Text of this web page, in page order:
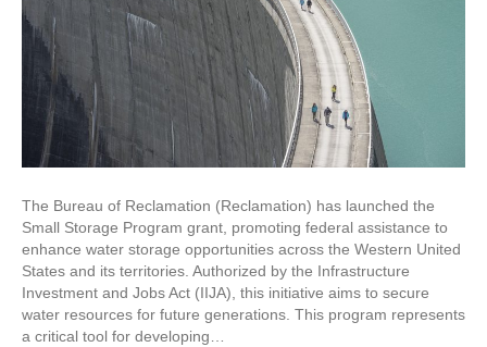
The Bureau of Reclamation (Reclamation) has launched the
Small Storage Program grant, promoting federal assistance to
enhance water storage opportunities across the Western United
States and its territories. Authorized by the Infrastructure
Investment and Jobs Act (IIJA), this initiative aims to secure
water resources for future generations. This program represents
a critical tool for developing…